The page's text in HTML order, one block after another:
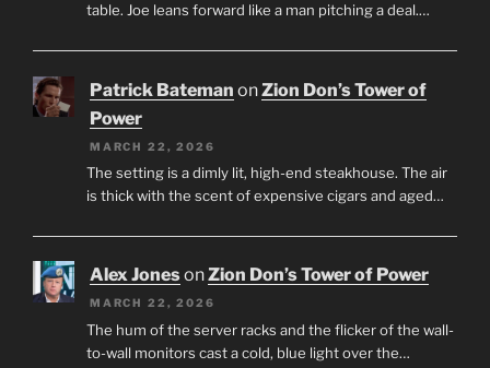
table. Joe leans forward like a man pitching a deal.…
Patrick Bateman onZion Don’s Tower of
Power
MARCH 22, 2026
The setting is a dimly lit, high-end steakhouse. The air
is thick with the scent of expensive cigars and aged…
Alex JonesonZion Don’s Tower of Power
MARCH 22, 2026
The hum of the server racks and the flicker of the wall-
to-wall monitors cast a cold, blue light over the…